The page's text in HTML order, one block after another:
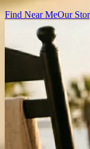
Find Near MeOur